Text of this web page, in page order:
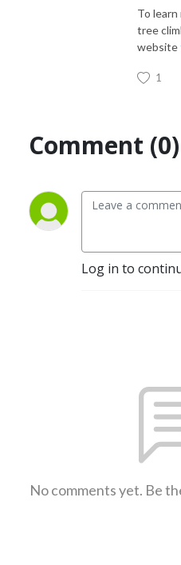
To
tree
website
1
Comment (0)
Log in to
No comments yet. Be